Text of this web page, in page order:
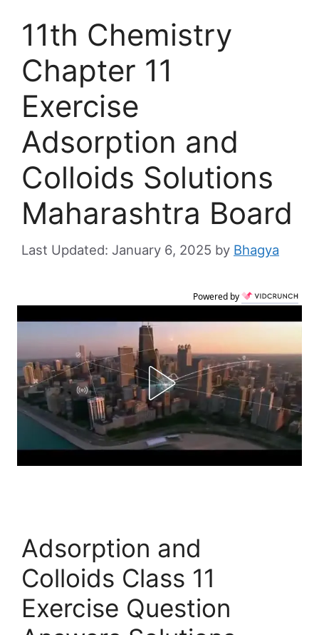
11th Chemistry
Chapter 11
Exercise
Adsorption and
Colloids Solutions
Maharashtra Board
January 6, 2025 by Bhagya
Powered by
Adsorption and
Colloids Class 11
Exercise Question